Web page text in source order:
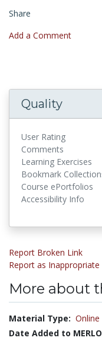
Share
Add a Comment
Quality
User Rating
Comments
Learning Exercises
Bookmark
Course ePortfolios
Accessibility Info
Report Broken Link
Report as Inappropriate
More about
Material Type: Online
Date Added to